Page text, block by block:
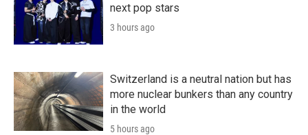
next pop stars
3 hours ago
Switzerland is a neutral nation but has
more nuclear bunkers than any country
in the world
5 hours ago